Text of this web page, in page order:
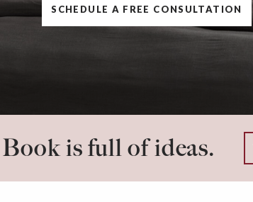
SCHEDULE A FREE CONSULTATION
is full of ideas.